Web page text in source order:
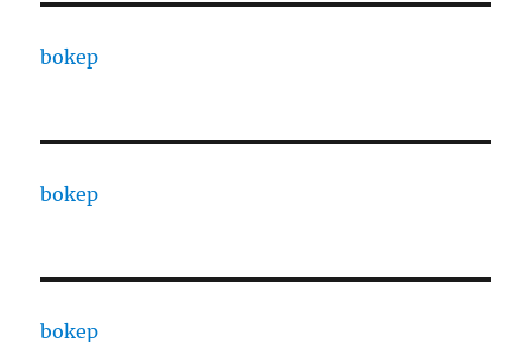
bokep
bokep
bokep